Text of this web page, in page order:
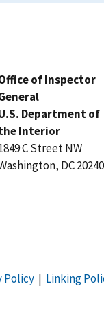
of Inspector
Department of
Interior
C Street NW
DC 20240
Policy| Linking